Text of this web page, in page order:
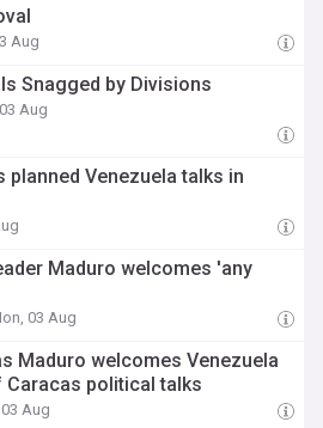
Aug
Snagged by Divisions
Aug
planned Venezuela talks in
Maduro welcomes 'any
03 Aug
Maduro welcomes Venezuela
Caracas political talks
Aug